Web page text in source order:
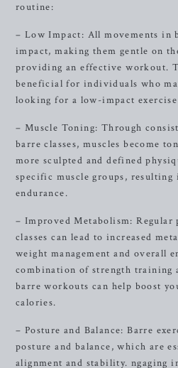
routine:
– Low Impact: All movements in
impact, making them gentle on
providing an effective workout.
beneficial for individuals who
looking for a low-impact
– Muscle Toning: Through
barre classes, muscles become
more sculpted and defined
specific muscle groups,
endurance.
– Improved Metabolism:
classes can lead to increased
weight management and overall
combination of strength training
barre workouts can help boost
calories.
– Posture and Balance: Barre
posture and balance, which are
alignment and stability. ngaging